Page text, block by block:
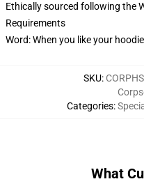
Ethically sourced following the
Requirements
Word: When you like your
SKU:
Categories:
What